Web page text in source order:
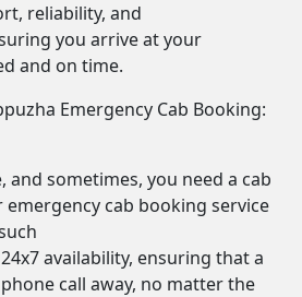
reliability, and
you arrive at your
and on time.
Emergency Cab Booking:
and sometimes, you need a cab
cab booking service
availability, ensuring that a
call away, no matter the